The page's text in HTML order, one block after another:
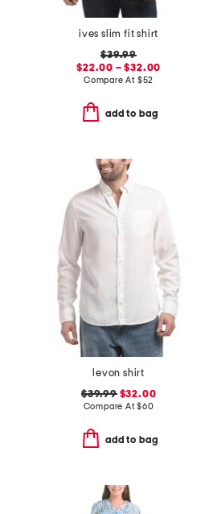
ives slim fit shirt
$39.99
$22.00 – $32.00
Compare At $52
add to bag
levon shirt
$39.99$32.00
Compare At$60
add to bag